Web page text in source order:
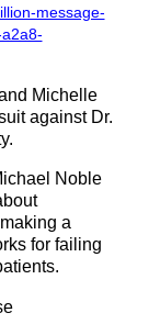
message-
Michelle
against Dr.
Noble
a
for failing